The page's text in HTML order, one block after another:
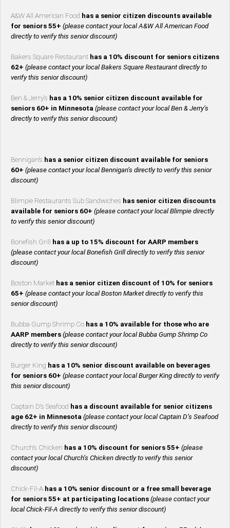
A&W All American Food has a senior citizen discounts available
for seniors 55+ (please contact your local A&W All American Food
directly to verify this senior discount)
Bakers Square Restaurant has a 10% discount for seniors citizens
62+ (please contact your local Bakers Square Restaurant directly to
verify this senior discount)
Ben & Jerry’s has a 10% senior citizen discount available for
seniors 60+ in Minnesota (please contact your local Ben & Jerry’s
directly to verify this senior discount)
Bennigan’s has a senior citizen discount available for seniors
60+ (please contact your local Bennigan’s directly to verify this senior
discount)
Blimpie Restaurants Sub Sandwiches has senior citizen discounts
available for seniors 60+ (please contact your local Blimpie directly
to verify this senior discount)
Bonefish Grill
has a up to 15% discount for AARP members
(please contact your local Bonefish Grill directly to verify this senior
discount)
Boston Market has a senior citizen discount of 10% for seniors
65+ (please contact your local Boston Market directly to verify this
senior discount)
Bubba Gump Shrimp Co has a 10% available for those who are
AARP members (please contact your local Bubba Gump Shrimp Co
directly to verify this senior discount)
Burger King has a 10% senior discount available on beverages
for seniors 60+ (please contact your local Burger King directly to verify
this senior discount)
Captain D’s Seafood has a discount available for senior citizens
age 62+ in Minnesota (please contact your local Captain D’s Seafood
directly to verify this senior discount)
Church’s Chicken has a 10% discount for seniors 55+ (please
contact your local Church’s Chicken directly to verify this senior
discount)
Chick-Fil-A has a 10% senior discount or a free small beverage
for seniors 55+ at participating locations (please contact your
local Chick-Fil-A directly to verify this senior discount)